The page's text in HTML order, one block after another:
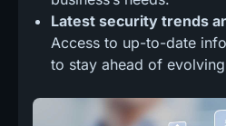
Latest security trends
Access to up-to-date
to stay ahead of